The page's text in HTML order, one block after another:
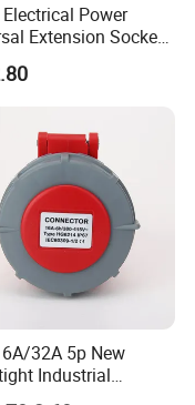
Power
Extension Socket
Guangdong Foshan
32A 5p New
Industrial
(3P+N+E)